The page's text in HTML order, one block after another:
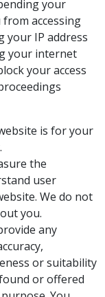
your
accessing
your IP address
your internet
your access
is for your
the
user
We do not
you.
any
or suitability
or offered